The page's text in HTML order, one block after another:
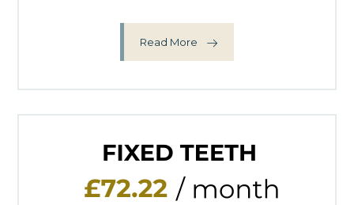
Read More